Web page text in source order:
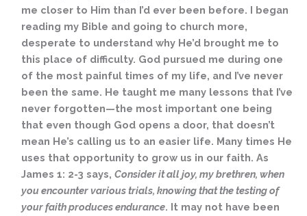
me closer to Him than I’d ever been before. I began
reading my Bible and going to church more,
desperate to understand why He’d brought me to
this place of difficulty. God pursued me during one
of the most painful times of my life, and I’ve never
been the same. He taught me many lessons that I’ve
never forgotten—the most important one being
that even though God opens a door, that doesn’t
mean He’s calling us to an easier life. Many times He
uses that opportunity to grow us in our faith. As
James 1: 2-3 says, Consider it all joy, my brethren, when
you encounter various trials, knowing that the testing of
your faith produces endurance. It may not have been